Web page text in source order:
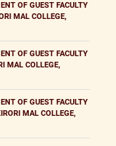
OF GUEST FACULTY
MAL COLLEGE,
OF GUEST FACULTY
MAL COLLEGE,
OF GUEST FACULTY
MAL COLLEGE,